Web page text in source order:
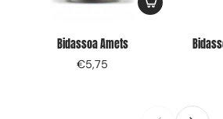
Bidassoa Amets
€5,75